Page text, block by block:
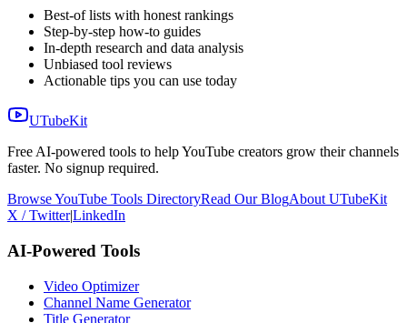
Best-of lists with honest rankings
Step-by-step how-to guides
In-depth research and data analysis
Unbiased tool reviews
Actionable tips you can use today
UTubeKit
Free AI-powered tools to help YouTube creators grow their channels
faster. No signup required.
Browse YouTube Tools DirectoryRead Our BlogAbout UTubeKit
X / Twitter|LinkedIn
AI-Powered Tools
Video Optimizer
Channel Name Generator
Title Generator